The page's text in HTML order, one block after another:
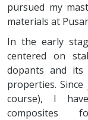
pursued my
materials at
In the early
centered on
dopants and its
properties.
course), I
composites